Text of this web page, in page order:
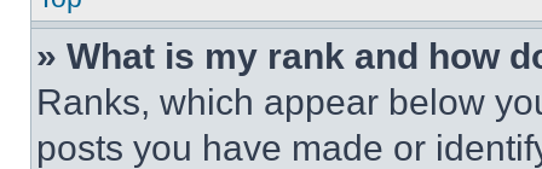
» What is my rank and how
Ranks, which appear below
posts you have made or